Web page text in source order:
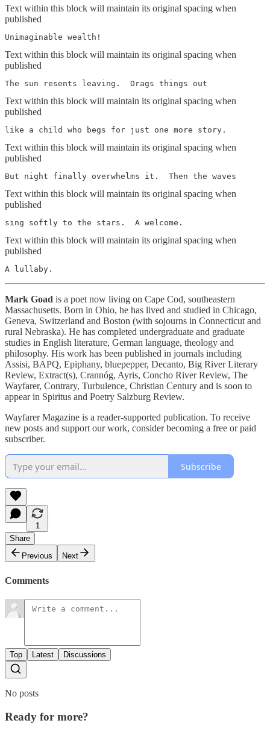
Text within this block will maintain its original spacing when
published
Unimaginable wealth!
Text within this block will maintain its original spacing when
published
The sun resents leaving.  Drags things out
Text within this block will maintain its original spacing when
published
like a child who begs for just one more story.
Text within this block will maintain its original spacing when
published
But night finally overwhelms it.  Then the waves
Text within this block will maintain its original spacing when
published
sing softly to the stars.  A welcome.
Text within this block will maintain its original spacing when
published
Mark Goad is a poet now living on Cape Cod, southeastern
Massachusetts. Born in Ohio, he has lived and studied in Chicago,
Geneva, Switzerland and Boston (with sojourns in Connecticut and
rural Nebraska). He has completed undergraduate and graduate
studies in English literature, German language, theology and
philosophy. His work has been published in journals including
Assisi, BAPQ, Epiphany, bluepepper, Decanto, Big River Literary
Review, Extract(s), Crannóg, Ayris, Concho River Review, The
Wayfarer, Contrary, Turbulence, Christian Century and is soon to
appear in Spiritus and Poetry Salzburg Review.
Wayfarer Magazine is a reader-supported publication. To receive
new posts and support our work, consider becoming a free or paid
subscriber.
Subscribe
1
Share
Previous
Next
Comments
Top Latest Discussions
No posts
Ready for more?